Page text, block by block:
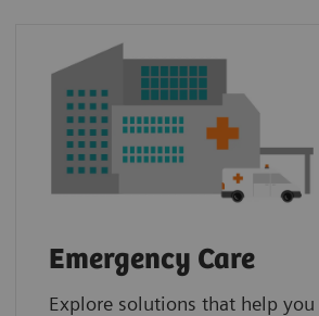
Emergency Care
Explore solutions that help you